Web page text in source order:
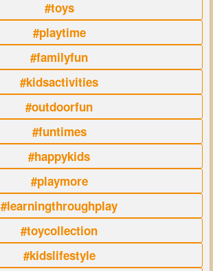
#toys
#playtime
#familyfun
#kidsactivities
#outdoorfun
#funtimes
#happykids
#playmore
#learningthroughplay
#toycollection
#kidslifestyle